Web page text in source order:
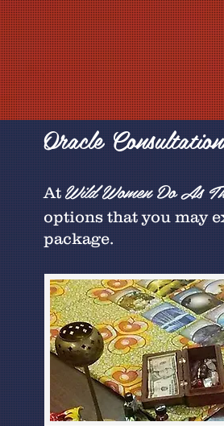
Oracle
AtWild Women Do As
options that you may
package.